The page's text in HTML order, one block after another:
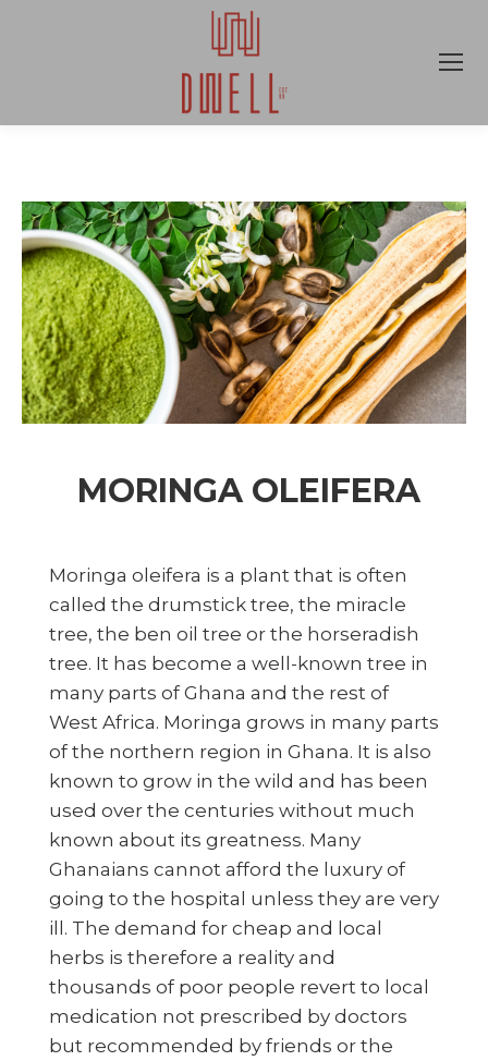
MORINGA OLEIFERA
Moringa oleifera is a plant that is often
called the drumstick tree, the miracle
tree, the ben oil tree or the horseradish
tree. It has become a well-known tree in
many parts of Ghana and the rest of
West Africa. Moringa grows in many parts
of the northern region in Ghana. It is also
known to grow in the wild and has been
used over the centuries without much
known about its greatness. Many
Ghanaians cannot afford the luxury of
going to the hospital unless they are very
ill. The demand for cheap and local
herbs is therefore a reality and
thousands of poor people revert to local
medication not prescribed by doctors
but recommended by friends or the